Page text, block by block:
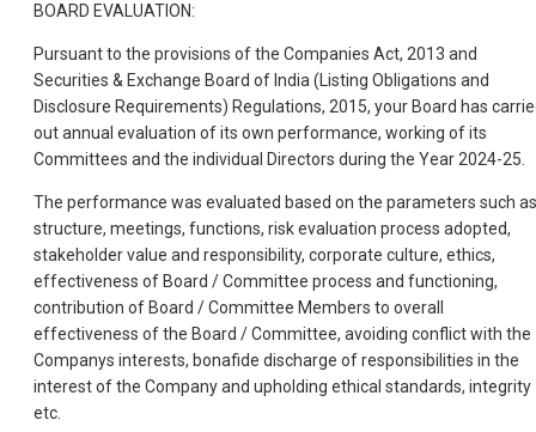
BOARD EVALUATION:
Pursuant to the provisions of the Companies Act, 2013 and
Securities & Exchange Board of India (Listing Obligations and
Disclosure Requirements) Regulations, 2015, your Board has
out annual evaluation of its own performance, working of its
Committees and the individual Directors during the Year 2024-25.
The performance was evaluated based on the parameters such as
structure, meetings, functions, risk evaluation process adopted,
stakeholder value and responsibility, corporate culture, ethics,
effectiveness of Board / Committee process and functioning,
contribution of Board / Committee Members to overall
effectiveness of the Board / Committee, avoiding conflict with the
Companys interests, bonafide discharge of responsibilities in the
interest of the Company and upholding ethical standards, integrity
etc.